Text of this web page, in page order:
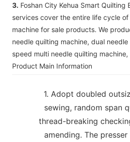
3. Foshan City Kehua Smart Quilting
services cover the entire life cycle
machine for sale products. We
needle quilting machine, dual
speed multi needle quilting
Product Main Information
1. Adopt doubled
sewing, random span
thread-breaking
amending. The